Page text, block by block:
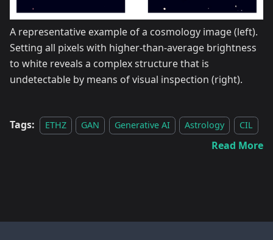
A representative example of a cosmology image (left).
Setting all pixels with higher-than-average brightness
to white reveals a complex structure that is
undetectable by means of visual inspection (right).
Tags: ETHZ GAN Generative AI Astrology CIL
Read More